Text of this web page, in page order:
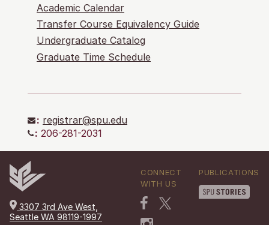
Academic Calendar
Transfer Course Equivalency Guide
Undergraduate Catalog
Graduate Time Schedule
: registrar@spu.edu
: 206-281-2031
3307 3rd Ave West,
Seattle WA 98119-1997
CONNECT
WITH US
PUBLICATIONS